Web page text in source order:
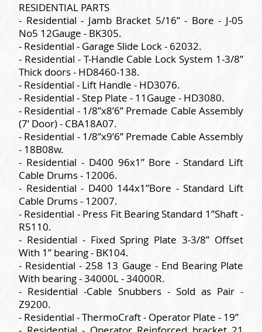
RESIDENTIAL PARTS
- Residential - Jamb Bracket 5/16” - Bore - J-05
No5 12Gauge - BK305.
- Residential - Garage Slide Lock - 62032.
- Residential - T-Handle Cable Lock System 1-3/8”
Thick doors - HD8460-138.
- Residential - Lift Handle - HD3076.
- Residential - Step Plate - 11Gauge - HD3080.
- Residential - 1/8”x8’6” Premade Cable Assembly
(7’ Door) - CBA18A07.
- Residential - 1/8”x9’6” Premade Cable Assembly
- 18B08w.
- Residential - D400 96x1” Bore - Standard Lift
Cable Drums - 12006.
- Residential - D400 144x1”Bore - Standard Lift
Cable Drums - 12007.
- Residential - Press Fit Bearing Standard 1”Shaft -
R5110.
- Residential - Fixed Spring Plate 3-3/8” Offset
With 1” bearing - BK104.
- Residential - 258 13 Gauge - End Bearing Plate
With bearing - 34000L - 34000R.
- Residential -Cable Snubbers - Sold as Pair -
Z9200.
- Residential - ThermoCraft - Operator Plate - 19”